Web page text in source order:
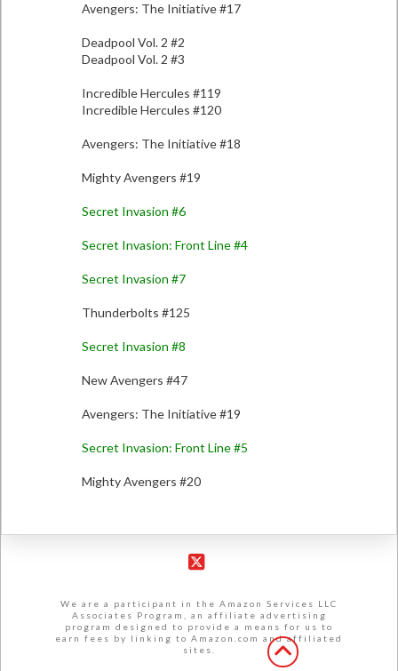
Avengers: The Initiative #17
Deadpool Vol. 2 #2
Deadpool Vol. 2 #3
Incredible Hercules #119
Incredible Hercules #120
Avengers: The Initiative #18
Mighty Avengers #19
Secret Invasion #6
Secret Invasion: Front Line #4
Secret Invasion #7
Thunderbolts #125
Secret Invasion #8
New Avengers #47
Avengers: The Initiative #19
Secret Invasion: Front Line #5
Mighty Avengers #20
We are a participant in the Amazon Services LLC
Associates Program, an affiliate advertising
program designed to provide a means for us to
earn fees by linking to Amazon.com and affiliated
sites.